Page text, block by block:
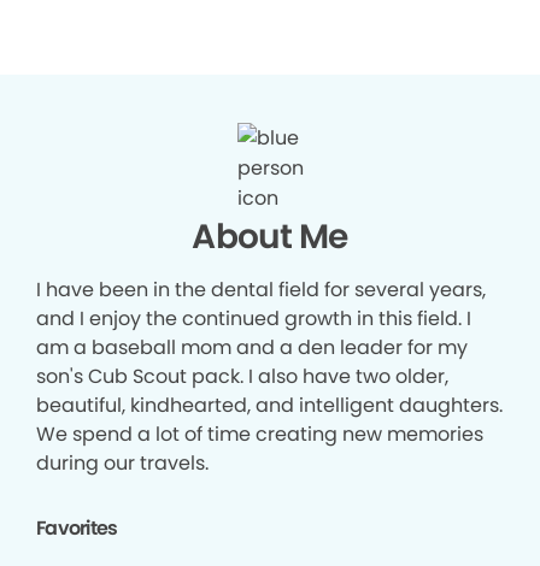
About Me
I have been in the dental field for several years,
and I enjoy the continued growth in this field. I
am a baseball mom and a den leader for my
son's Cub Scout pack. I also have two older,
beautiful, kindhearted, and intelligent daughters.
We spend a lot of time creating new memories
during our travels.
Favorites